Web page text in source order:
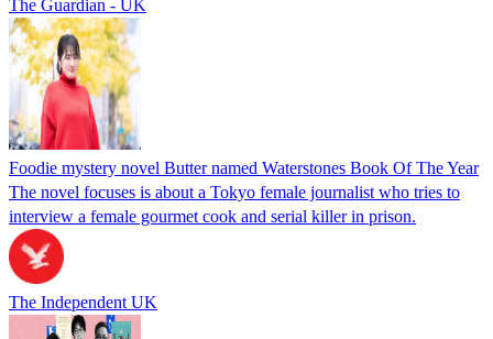
The Guardian - UK
Foodie mystery novel Butter named Waterstones Book Of The Year
The novel focuses is about a Tokyo female journalist who tries to
interview a female gourmet cook and serial killer in prison.
The Independent UK